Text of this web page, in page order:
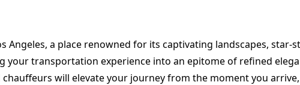
Angeles, a place renowned for its captivating landscapes,
your transportation experience into an epitome of refined
will elevate your journey from the moment you